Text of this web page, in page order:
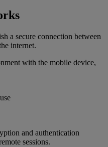
a secure connection between
internet.
with the mobile device,
and authentication
sessions.